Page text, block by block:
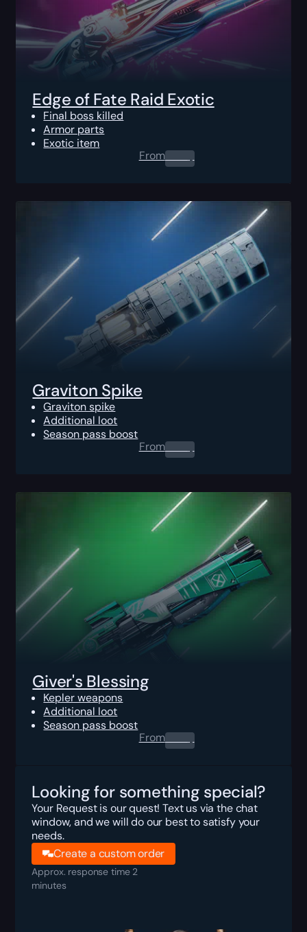
Edge of Fate Raid Exotic
Final boss killed
Armor parts
Exotic item
From0.00$
Graviton Spike
Graviton spike
Additional loot
Season pass boost
From0.00$
Giver's Blessing
Kepler weapons
Additional loot
Season pass boost
From0.00$
Looking for something special?
Your Request is our quest! Text us via the chat
window, and we will do our best to satisfy your
needs.
Create a custom order
Approx. response time 2
minutes